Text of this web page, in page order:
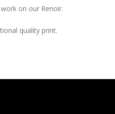
on our Renoir.
quality print.